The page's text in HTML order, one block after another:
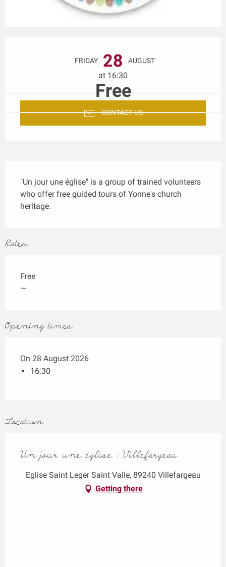
FRIDAY 28 AUGUST
at 16:30
Free
CONTACT US
"Un jour une église" is a group of trained volunteers
who offer free guided tours of Yonne's church
heritage.
Rates
Free
—
Opening times
On 28 August 2026
16:30
Location
Un jour une église : Villefargeau
Eglise Saint Leger Saint Valle, 89240 Villefargeau
Getting there